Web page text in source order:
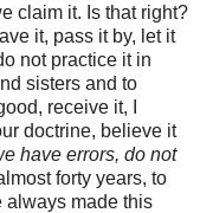
claim it. Is that right?
it, pass it by, let it
not practice it in
sisters and to
receive it, I
doctrine, believe it
have errors, do not
forty years, to
always made this